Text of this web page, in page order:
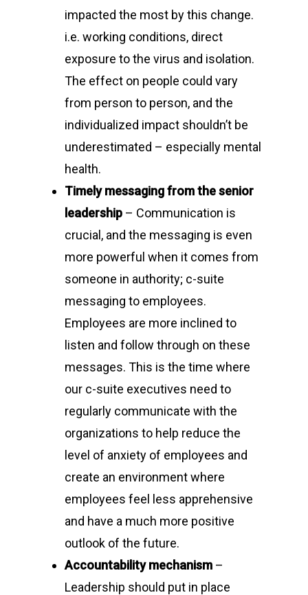
impacted the most by this change.
i.e. working conditions, direct
exposure to the virus and isolation.
The effect on people could vary
from person to person, and the
individualized impact shouldn’t be
underestimated – especially mental
health.
Timely messaging from the senior
leadership – Communication is
crucial, and the messaging is even
more powerful when it comes from
someone in authority; c-suite
messaging to employees.
Employees are more inclined to
listen and follow through on these
messages. This is the time where
our c-suite executives need to
regularly communicate with the
organizations to help reduce the
level of anxiety of employees and
create an environment where
employees feel less apprehensive
and have a much more positive
outlook of the future.
Accountability mechanism –
Leadership should put in place